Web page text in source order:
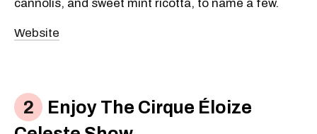
cannolis, and sweet mint ricotta, to name a few.
Website
Enjoy The Cirque Éloize